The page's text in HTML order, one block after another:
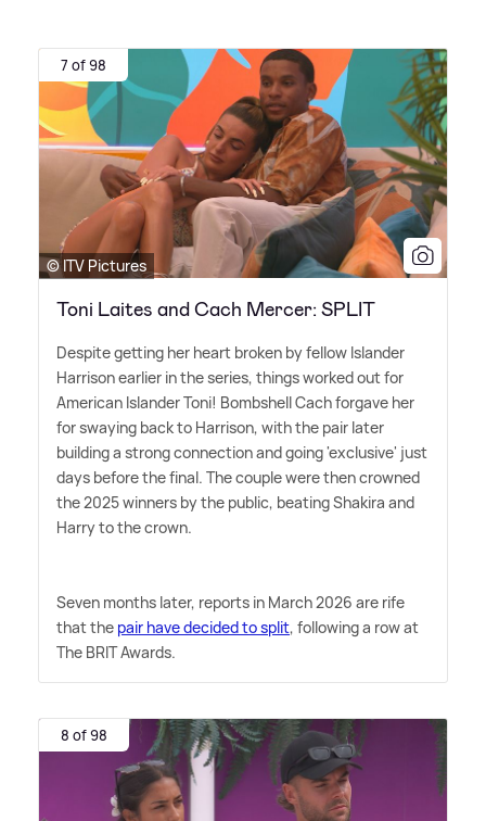
7 of 98
© ITV Pictures
Toni Laites and Cach Mercer: SPLIT
Despite getting her heart broken by fellow Islander
Harrison earlier in the series, things worked out for
American Islander Toni! Bombshell Cach forgave her
for swaying back to Harrison, with the pair later
building a strong connection and going 'exclusive' just
days before the final. The couple were then crowned
the 2025 winners by the public, beating Shakira and
Harry to the crown.
Seven months later, reports in March 2026 are rife
that the pair have decided to split, following a row at
The BRIT Awards.
8 of 98